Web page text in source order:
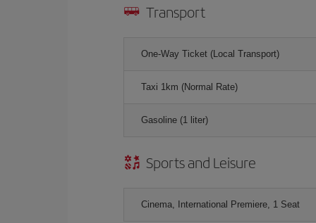
Transport
One-Way Ticket (Local Transport)
Taxi 1km (Normal Rate)
Gasoline (1 liter)
Sports and Leisure
Cinema, International Premiere, 1 Seat